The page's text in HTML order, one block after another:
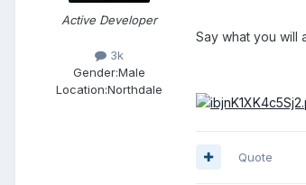
Active Developer
3k
Gender:Male
Location:Northdale
Say what you will
Quote